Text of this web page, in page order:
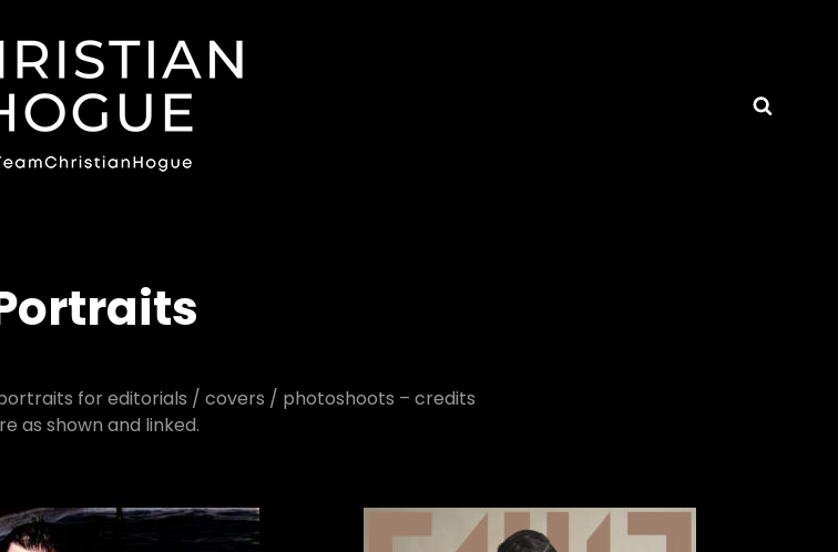
for editorials / covers / photoshoots – credits
as shown and linked.